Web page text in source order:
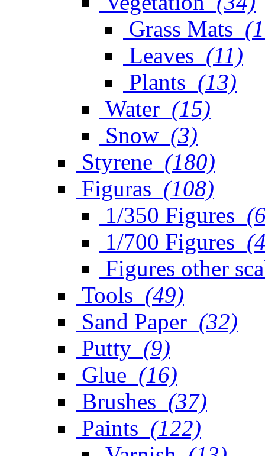
Grass Mats
Leaves (11)
Plants (13)
Water (15)
Snow (3)
Styrene (180)
Figuras (108)
1/350 Figures
1/700 Figures
Figures other
Tools (49)
Sand Paper (32)
Putty (9)
Glue (16)
Brushes (37)
Paints (122)